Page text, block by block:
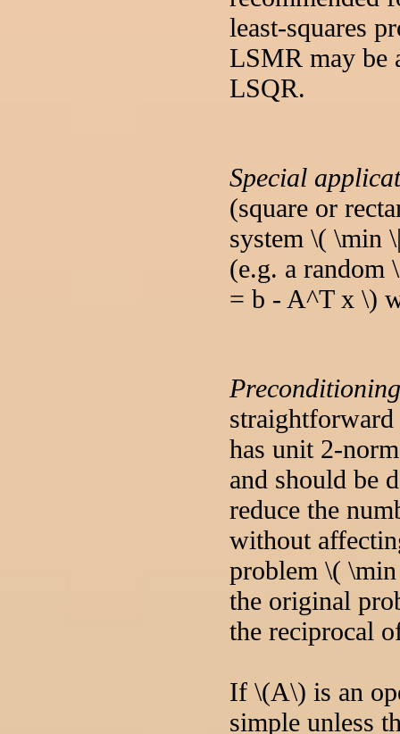
least-squares
LSMR may be
LSQR.
Special
(square or
system \( \min
(e.g. a random
= b - A^T x \)
Preconditioning
has unit 2-
and should be
reduce the
without
problem \(
the original
the reciprocal
If \(A\) is an
simple unless